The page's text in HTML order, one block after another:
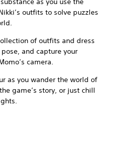
outfits to solve puzzles
of outfits and dress
and capture your
camera.
as you wander the world of
game’s story, or just chill